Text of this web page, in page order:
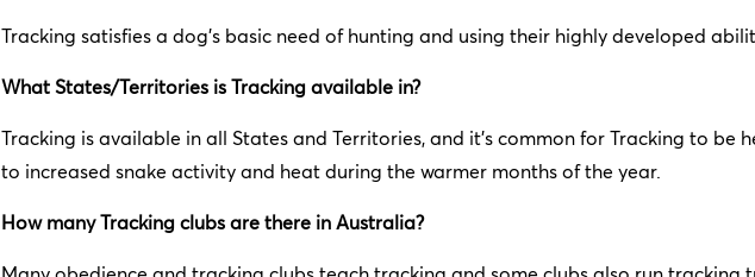
Tracking satisfies a dog's basic need of hunting and using their highly developed
What States/Territories is Tracking available in?
Tracking is available in all States and Territories, and it’s common for Tracking to be
to increased snake activity and heat during the warmer months of the year.
How many Tracking clubs are there in Australia?